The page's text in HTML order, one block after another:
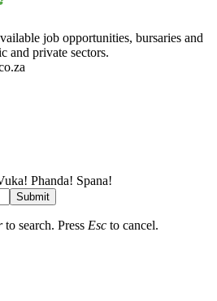
job opportunities, bursaries and
and private sectors.
Phanda! Spana!
Submit
to search. Press Esc to cancel.